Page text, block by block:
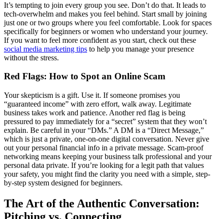
It’s tempting to join every group you see. Don’t do that. It leads to
tech-overwhelm and makes you feel behind. Start small by joining
just one or two groups where you feel comfortable. Look for spaces
specifically for beginners or women who understand your journey.
If you want to feel more confident as you start, check out these
social media marketing tips to help you manage your presence
without the stress.
Red Flags: How to Spot an Online Scam
Your skepticism is a gift. Use it. If someone promises you
“guaranteed income” with zero effort, walk away. Legitimate
business takes work and patience. Another red flag is being
pressured to pay immediately for a “secret” system that they won’t
explain. Be careful in your “DMs.” A DM is a “Direct Message,”
which is just a private, one-on-one digital conversation. Never give
out your personal financial info in a private message. Scam-proof
networking means keeping your business talk professional and your
personal data private. If you’re looking for a legit path that values
your safety, you might find the clarity you need with a simple, step-
by-step system designed for beginners.
The Art of the Authentic Conversation: